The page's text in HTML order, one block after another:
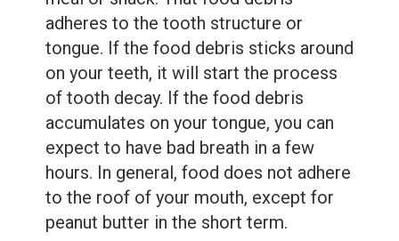
adheres to the tooth structure or
tongue. If the food debris sticks around
on your teeth, it will start the process
of tooth decay. If the food debris
accumulates on your tongue, you can
expect to have bad breath in a few
hours. In general, food does not adhere
to the roof of your mouth, except for
peanut butter in the short term.